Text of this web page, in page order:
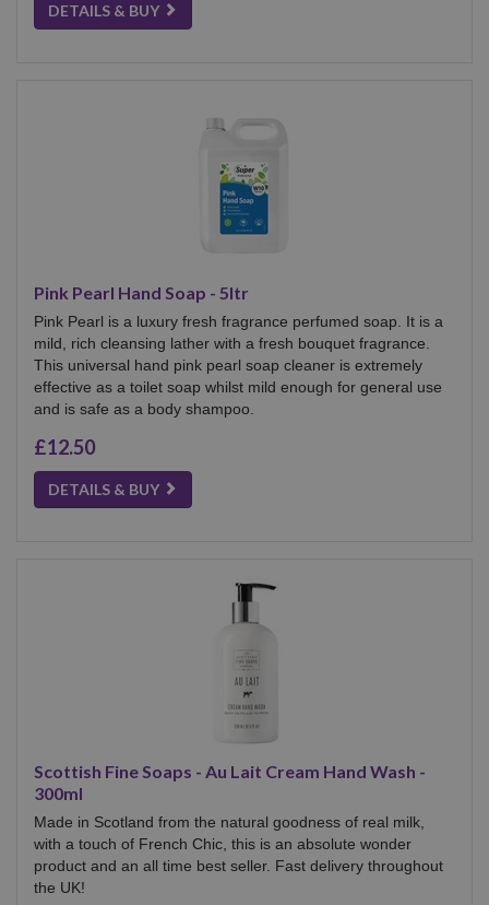
DETAILS & BUY
Pink Pearl Hand Soap - 5ltr
Pink Pearl is a luxury fresh fragrance perfumed soap. It is a
mild, rich cleansing lather with a fresh bouquet fragrance.
This universal hand pink pearl soap cleaner is extremely
effective as a toilet soap whilst mild enough for general use
and is safe as a body shampoo.
£12.50
DETAILS & BUY
Scottish Fine Soaps - Au Lait Cream Hand Wash -
300ml
Made in Scotland from the natural goodness of real milk,
with a touch of French Chic, this is an absolute wonder
product and an all time best seller. Fast delivery throughout
the UK!